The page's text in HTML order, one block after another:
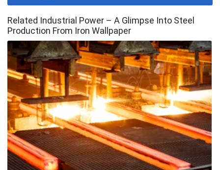
Related Industrial Power – A Glimpse Into Steel
Production From Iron Wallpaper